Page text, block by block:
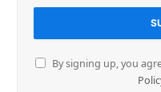
By signing up, you